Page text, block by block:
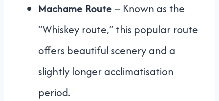
Machame Route – Known as the
“Whiskey route,” this popular route
offers beautiful scenery and a
slightly longer acclimatisation
period.